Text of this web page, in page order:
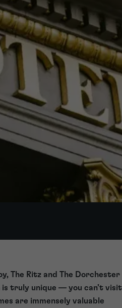
The Ritz and The Dorchester
truly unique — you can’t visit
are immensely valuable